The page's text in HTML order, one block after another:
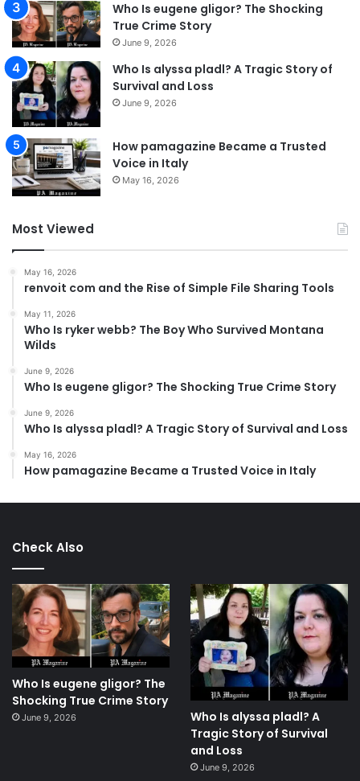
Who Is eugene gligor? The Shocking
True Crime Story
June 9, 2026
Who Is alyssa pladl? A Tragic Story of
Survival and Loss
June 9, 2026
How pamagazine Became a Trusted
Voice in Italy
May 16, 2026
Most Viewed
May 16, 2026
renvoit com and the Rise of Simple File Sharing Tools
May 11, 2026
Who Is ryker webb? The Boy Who Survived Montana
Wilds
June 9, 2026
Who Is eugene gligor? The Shocking True Crime Story
June 9, 2026
Who Is alyssa pladl? A Tragic Story of Survival and Loss
May 16, 2026
How pamagazine Became a Trusted Voice in Italy
Check Also
Who Is eugene gligor? The
Shocking True Crime Story
June 9, 2026
Who Is alyssa pladl? A
Tragic Story of Survival
and Loss
June 9, 2026